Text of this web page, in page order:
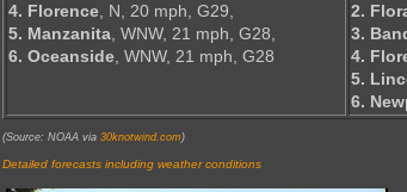
4. Florence, N, 20 mph, G29,
5. Manzanita, WNW, 21 mph, G28,
6. Oceanside, WNW, 21 mph, G28
2.
3.
4.
5.
6.
(Source: NOAA via 30knotwind.com )
Detailed forecasts including weather conditions